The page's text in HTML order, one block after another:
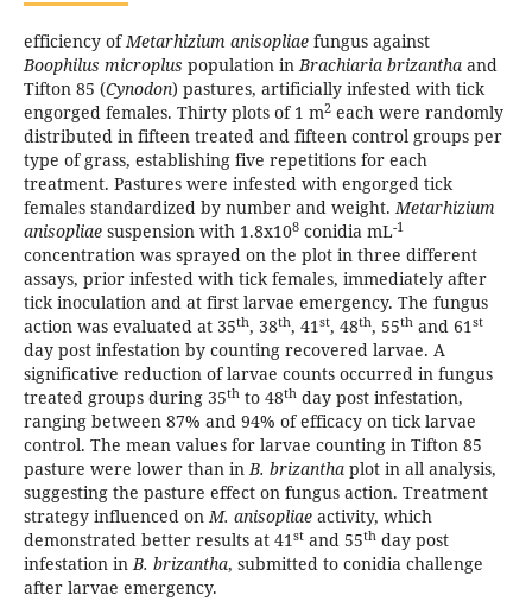
efficiency ofMetarhizium anisopliaefungus against
Boophilus microplus population inBrachiaria brizantha and
Tifton 85 (Cynodon) pastures, artificially infested with tick
engorged females. Thirty plots of 1 m2each were randomly
distributed in fifteen treated and fifteen control groups per
type of grass, establishing five repetitions for each
treatment. Pastures were infested with engorged tick
females standardized by number and weight.Metarhizium
anisopliaesuspension with 1.8x108conidia mL-1
concentration was sprayed on the plot in three different
assays, prior infested with tick females, immediately after
tick inoculation and at first larvae emergency. The fungus
action was evaluated at 35th, 38th, 41st, 48th, 55thand 61st
day post infestation by counting recovered larvae. A
significative reduction of larvae counts occurred in fungus
treated groups during 35thto 48thday post infestation,
ranging between 87% and 94% of efficacy on tick larvae
control. The mean values for larvae counting in Tifton 85
pasture were lower than inB. brizantha plot in all analysis,
suggesting the pasture effect on fungus action. Treatment
strategy influenced onM. anisopliae activity, which
demonstrated better results at 41stand 55thday post
infestation inB. brizantha, submitted to conidia challenge
after larvae emergency.